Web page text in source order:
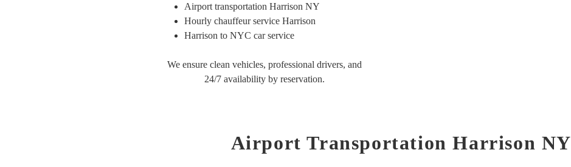
Airport transportation Harrison NY
Hourly chauffeur service Harrison
Harrison to NYC car service
We ensure clean vehicles, professional drivers, and
24/7 availability by reservation.
Airport Transportation Harrison NY